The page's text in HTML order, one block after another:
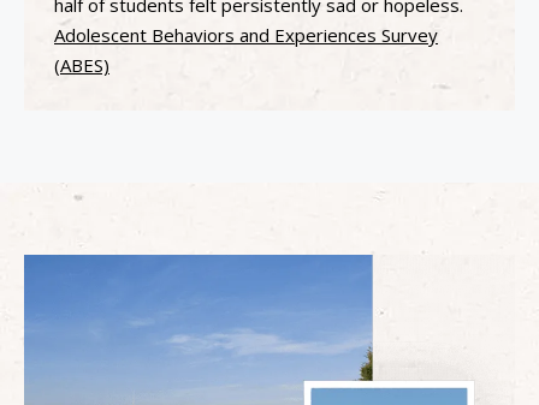
Adolescent Behaviors and Experiences Survey
(ABES)